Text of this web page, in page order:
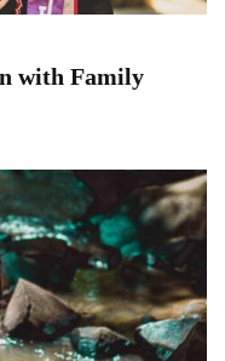
with Family